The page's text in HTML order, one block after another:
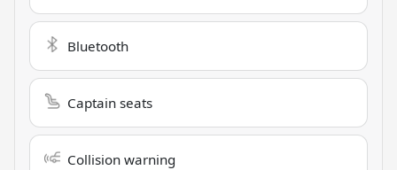
Bluetooth
Captain seats
Collision warning